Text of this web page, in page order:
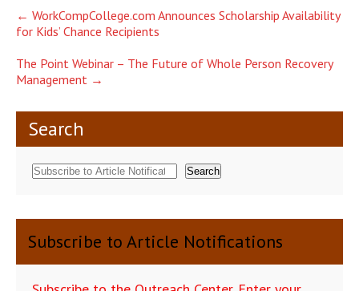
Post
navigation
← WorkCompCollege.com Announces Scholarship Availability
for Kids’ Chance Recipients
The Point Webinar – The Future of Whole Person Recovery
Management →
Search
Search
Subscribe to Article Notifications